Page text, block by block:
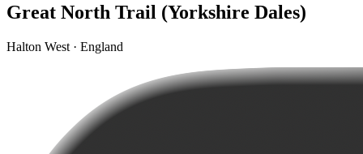
Great North Trail (Yorkshire Dales)
Halton West · England